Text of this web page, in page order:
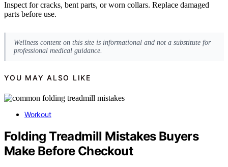
Inspect for cracks, bent parts, or worn collars. Replace damaged
parts before use.
Wellness content on this site is informational and not a substitute for
professional medical guidance.
YOU MAY ALSO LIKE
Workout
Folding Treadmill Mistakes Buyers
Make Before Checkout